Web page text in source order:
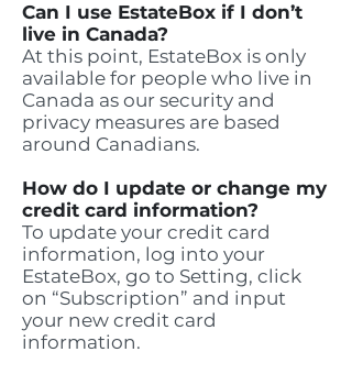
Can I use EstateBox if I don’t
live in Canada?
At this point, EstateBox is only
available for people who live in
Canada as our security and
privacy measures are based
around Canadians.
How do I update or change my
credit card information?
To update your credit card
information, log into your
EstateBox, go to Setting, click
on “Subscription” and input
your new credit card
information.